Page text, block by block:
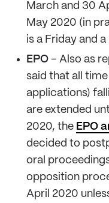
March and 30
May 2020 (in
is a Friday and
EPO – Also as
said that all
applications)
are extended
2020, the EPO
decided to
oral
opposition
April 2020